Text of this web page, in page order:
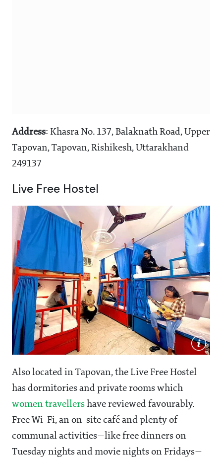
Address: Khasra No. 137, Balaknath Road, Upper
Tapovan, Tapovan, Rishikesh, Uttarakhand
249137
Live Free Hostel
Also located in Tapovan, the Live Free Hostel
has dormitories and private rooms which
women travellers have reviewed favourably.
Free Wi-Fi, an on-site café and plenty of
communal activities—like free dinners on
Tuesday nights and movie nights on Fridays—